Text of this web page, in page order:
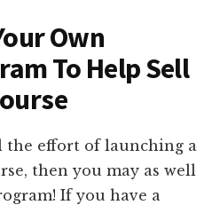
Own
To Help Sell
the effort of launching a
then you may as well
If you have a